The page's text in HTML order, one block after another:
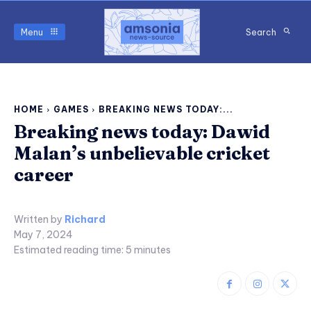
Menu Search
HOME GAMES BREAKING NEWS TODAY:...
Breaking news today: Dawid
Malan’s unbelievable cricket
career
Written by Richard
May 7, 2024
Estimated reading time: 5 minutes